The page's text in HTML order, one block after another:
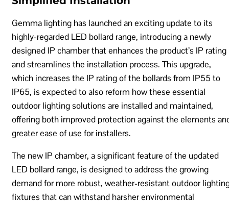
Gemma lighting has launched an exciting update to its
highly-regarded LED bollard range, introducing a newly
designed IP chamber that enhances the product’s IP rating
and streamlines the installation process. This upgrade,
which increases the IP rating of the bollards from IP55 to
IP65, is expected to also reform how these essential
outdoor lighting solutions are installed and maintained,
offering both improved protection against the elements
greater ease of use for installers.
The new IP chamber, a significant feature of the updated
LED bollard range, is designed to address the growing
demand for more robust, weather-resistant outdoor
fixtures that can withstand harsher environmental